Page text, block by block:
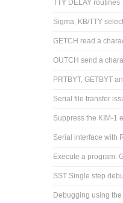
TTY DELAY routines
Sigma, KB/TTY
GETCH read a
OUTCH send a
PRTBYT, GETBYT
Serial file transfer
Suppress the KIM-1
Serial interface with
Execute a program:
SST Single step
Debugging using